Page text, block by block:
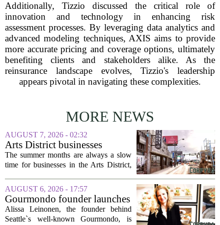
Additionally, Tizzio discussed the critical role of
innovation and technology in enhancing risk
assessment processes. By leveraging data analytics and
advanced modeling techniques, AXIS aims to provide
more accurate pricing and coverage options, ultimately
benefiting clients and stakeholders alike. As the
reinsurance landscape evolves, Tizzio's leadership
appears pivotal in navigating these complexities.
MORE NEWS
AUGUST 7, 2026 - 02:32
Arts District businesses
struggle during downtown
Las Vegas construction
The summer months are always a slow
time for businesses in the Arts District,
18b Arts District. But this year, the usual
seasonal lull has turned into a...
AUGUST 6, 2026 - 17:57
Gourmondo founder launches
luxury catering and events
company
Alissa Leinonen, the founder behind
Seattle`s well-known Gourmondo, is